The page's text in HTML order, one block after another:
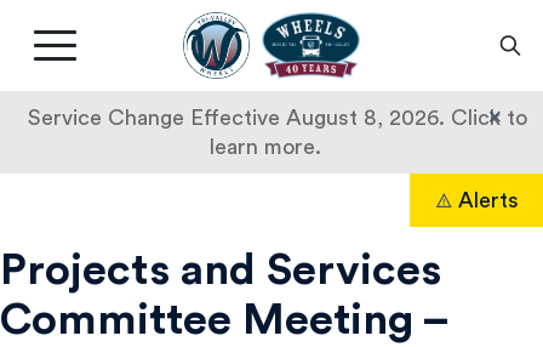
Service Change Effective August 8, 2026. Click to
learn more.
×
Livermore
Amador
Transit
Main
button
Alerts
Services
Committee
Projects and Services
Committee Meeting –